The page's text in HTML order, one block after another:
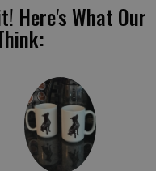
Here's What Our